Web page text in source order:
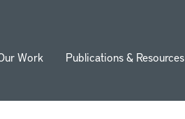
Work Publications & Resources